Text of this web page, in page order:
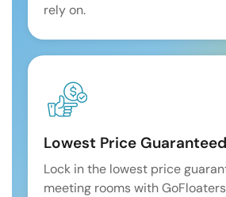
rely on.
Lowest Price Guaranteed
Lock in the lowest price
meeting rooms with